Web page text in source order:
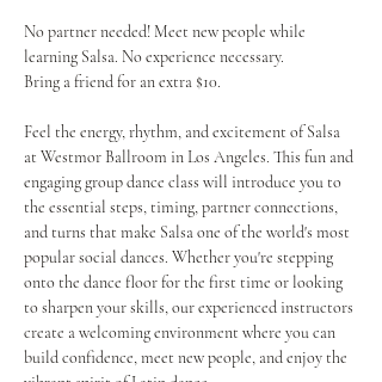
No partner needed! Meet new people while
learning Salsa. No experience necessary.
Bring a friend for an extra $10.
Feel the energy, rhythm, and excitement of Salsa
at Westmor Ballroom in Los Angeles. This fun and
engaging group dance class will introduce you to
the essential steps, timing, partner connections,
and turns that make Salsa one of the world's most
popular social dances. Whether you're stepping
onto the dance floor for the first time or looking
to sharpen your skills, our experienced instructors
create a welcoming environment where you can
build confidence, meet new people, and enjoy the